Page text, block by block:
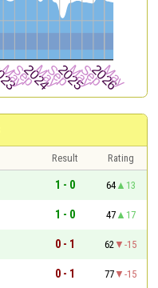
Result
Rating
1 - 0 64
13
1 - 0 47
17
0 - 1 62
-15
0 - 1 77
-15